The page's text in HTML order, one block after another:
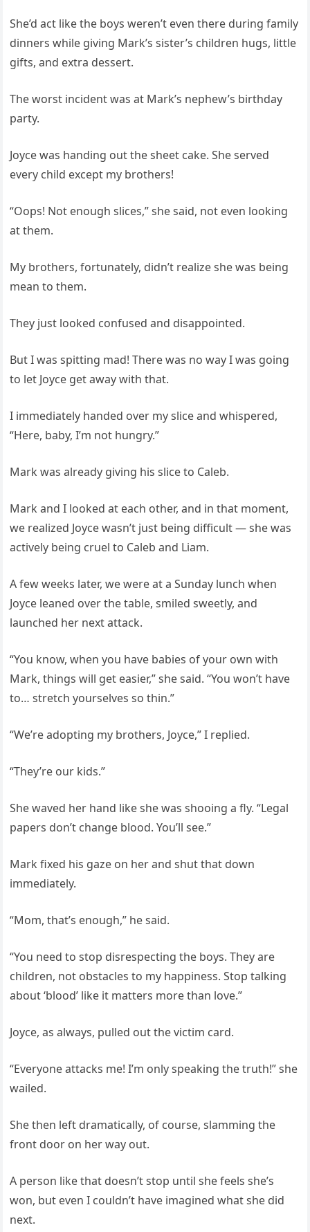
She’d act like the boys weren’t even there during family
dinners while giving Mark’s sister’s children hugs, little
gifts, and extra dessert.
The worst incident was at Mark’s nephew’s birthday
party.
Joyce was handing out the sheet cake. She served
every child except my brothers!
“Oops! Not enough slices,” she said, not even looking
at them.
My brothers, fortunately, didn’t realize she was being
mean to them.
They just looked confused and disappointed.
But I was spitting mad! There was no way I was going
to let Joyce get away with that.
I immediately handed over my slice and whispered,
“Here, baby, I’m not hungry.”
Mark was already giving his slice to Caleb.
Mark and I looked at each other, and in that moment,
we realized Joyce wasn’t just being difficult — she was
actively being cruel to Caleb and Liam.
A few weeks later, we were at a Sunday lunch when
Joyce leaned over the table, smiled sweetly, and
launched her next attack.
“You know, when you have babies of your own with
Mark, things will get easier,” she said. “You won’t have
to… stretch yourselves so thin.”
“We’re adopting my brothers, Joyce,” I replied.
“They’re our kids.”
She waved her hand like she was shooing a fly. “Legal
papers don’t change blood. You’ll see.”
Mark fixed his gaze on her and shut that down
immediately.
“Mom, that’s enough,” he said.
“You need to stop disrespecting the boys. They are
children, not obstacles to my happiness. Stop talking
about ‘blood’ like it matters more than love.”
Joyce, as always, pulled out the victim card.
“Everyone attacks me! I’m only speaking the truth!” she
wailed.
She then left dramatically, of course, slamming the
front door on her way out.
A person like that doesn’t stop until she feels she’s
won, but even I couldn’t have imagined what she did
next.